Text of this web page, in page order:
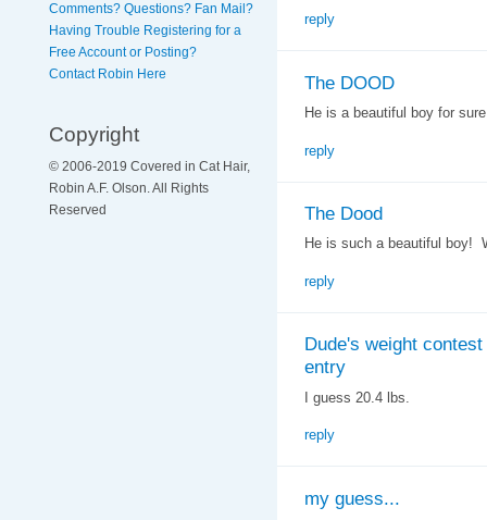
Comments? Questions? Fan Mail?
Having Trouble Registering for a
Free Account or Posting?
Contact Robin Here
Copyright
© 2006-2019 Covered in Cat Hair,
Robin A.F. Olson. All Rights
Reserved
reply
The DOOD
He is a beautiful boy for
reply
The Dood
He is such a beautiful boy!
reply
Dude's weight contest
entry
I guess 20.4 lbs.
reply
my guess...